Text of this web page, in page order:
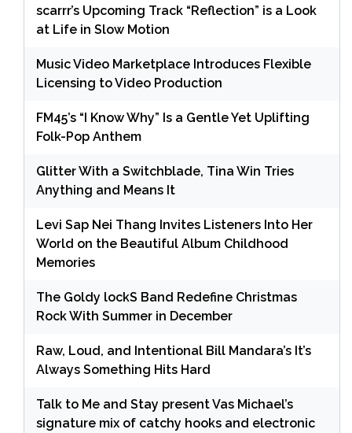
scarrr’s Upcoming Track “Reflection” is a Look
at Life in Slow Motion
Music Video Marketplace Introduces Flexible
Licensing to Video Production
FM45’s “I Know Why” Is a Gentle Yet Uplifting
Folk-Pop Anthem
Glitter With a Switchblade, Tina Win Tries
Anything and Means It
Levi Sap Nei Thang Invites Listeners Into Her
World on the Beautiful Album Childhood
Memories
The Goldy lockS Band Redefine Christmas
Rock With Summer in December
Raw, Loud, and Intentional Bill Mandara’s It’s
Always Something Hits Hard
Talk to Me and Stay present Vas Michael’s
signature mix of catchy hooks and electronic